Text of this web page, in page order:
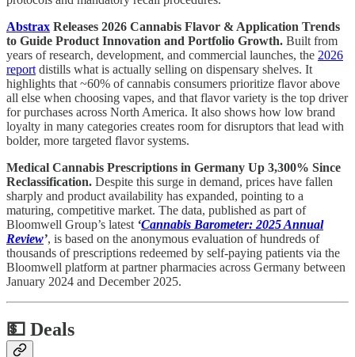
Abstrax Releases 2026 Cannabis Flavor & Application Trends
to Guide Product Innovation and Portfolio Growth. Built from
years of research, development, and commercial launches, the 2026
report distills what is actually selling on dispensary shelves. It
highlights that ~60% of cannabis consumers prioritize flavor above
all else when choosing vapes, and that flavor variety is the top driver
for purchases across North America. It also shows how low brand
loyalty in many categories creates room for disruptors that lead with
bolder, more targeted flavor systems.
Medical Cannabis Prescriptions in Germany Up 3,300% Since
Reclassification. Despite this surge in demand, prices have fallen
sharply and product availability has expanded, pointing to a
maturing, competitive market. The data, published as part of
Bloomwell Group’s latest ‘Cannabis Barometer: 2025 Annual
Review’, is based on the anonymous evaluation of hundreds of
thousands of prescriptions redeemed by self-paying patients via the
Bloomwell platform at partner pharmacies across Germany between
January 2024 and December 2025.
💵 Deals